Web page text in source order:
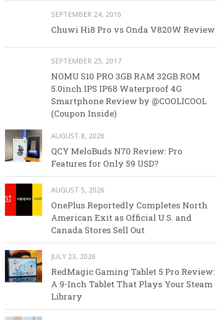
SEPTEMBER 24, 2016
Chuwi Hi8 Pro vs Onda V820W Review
SEPTEMBER 25, 2017
NOMU S10 PRO 3GB RAM 32GB ROM
5.0inch IPS IP68 Waterproof 4G
Smartphone Review by @COOLICOOL
(Coupon Inside)
AUGUST 8, 2026
QCY MeloBuds N70 Review: Pro
Features for Only 59 USD?
AUGUST 5, 2026
OnePlus Reportedly Completes North
American Exit as Official U.S. and
Canada Stores Sell Out
JULY 23, 2026
RedMagic Gaming Tablet 5 Pro Review:
A 9-Inch Tablet That Plays Your Steam
Library